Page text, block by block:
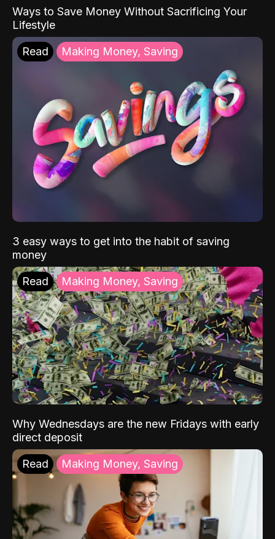
Ways to Save Money Without Sacrificing Your
Lifestyle
Read Making Money, Saving
3 easy ways to get into the habit of saving
money
Read Making Money, Saving
Why Wednesdays are the new Fridays with early
direct deposit
Read Making Money, Saving